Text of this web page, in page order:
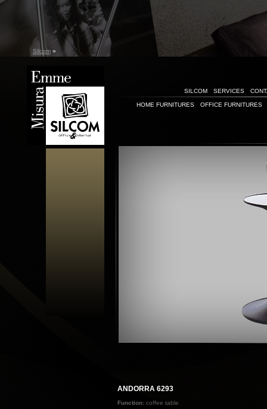
Silcom »
SILCOM SERVICES
HOME FURNITURES OFFICE FURNITURES
ANDORRA 6293
Function: coffee table